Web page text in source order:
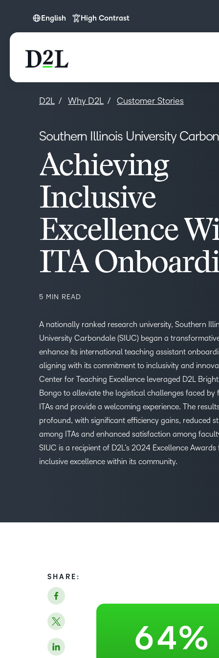
English
English
High Contrast
D2L Why D2L Customer Stories
Southern Illinois University
Achieving
Inclusive
Excellence
ITA
5 MIN READ
A nationally ranked research university, Southern
University Carbondale (SIUC) began a
enhance its international teaching assistant
aligning with its commitment to inclusivity and
Center for Teaching Excellence leveraged D2L
Bongo to alleviate the logistical challenges faced by
ITAs and provide a welcoming experience. The
profound, with significant efficiency gains, reduced
among ITAs and enhanced satisfaction among
SIUC is a recipient of D2L’s 2024 Excellence
inclusive excellence within its community.
–
0
2
5
6
0
3
4%
SHARE: